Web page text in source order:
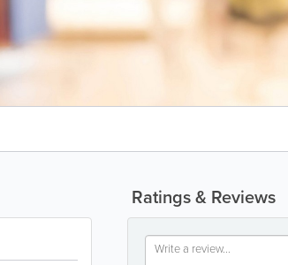
Ratings & Reviews